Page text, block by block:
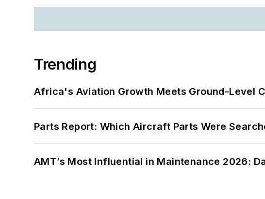
Trending
Africa's Aviation Growth Meets Ground-Level
Parts Report: Which Aircraft Parts Were
AMT’s Most Influential in Maintenance 2026: